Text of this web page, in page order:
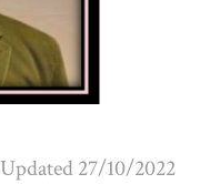
Updated 27/10/2022